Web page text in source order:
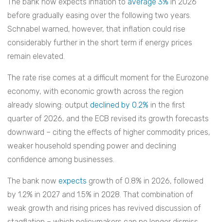
before gradually easing over the following two years.
Schnabel warned, however, that inflation could rise
considerably further in the short term if energy prices
remain elevated.
The rate rise comes at a difficult moment for the Eurozone
economy, with economic growth across the region
already slowing: output declined by 0.2% in the first
quarter of 2026, and the ECB revised its growth forecasts
downward – citing the effects of higher commodity prices,
weaker household spending power and declining
confidence among businesses.
The bank now expects growth of 0.8% in 2026, followed
by 1.2% in 2027 and 1.5% in 2028. That combination of
weak growth and rising prices has revived discussion of